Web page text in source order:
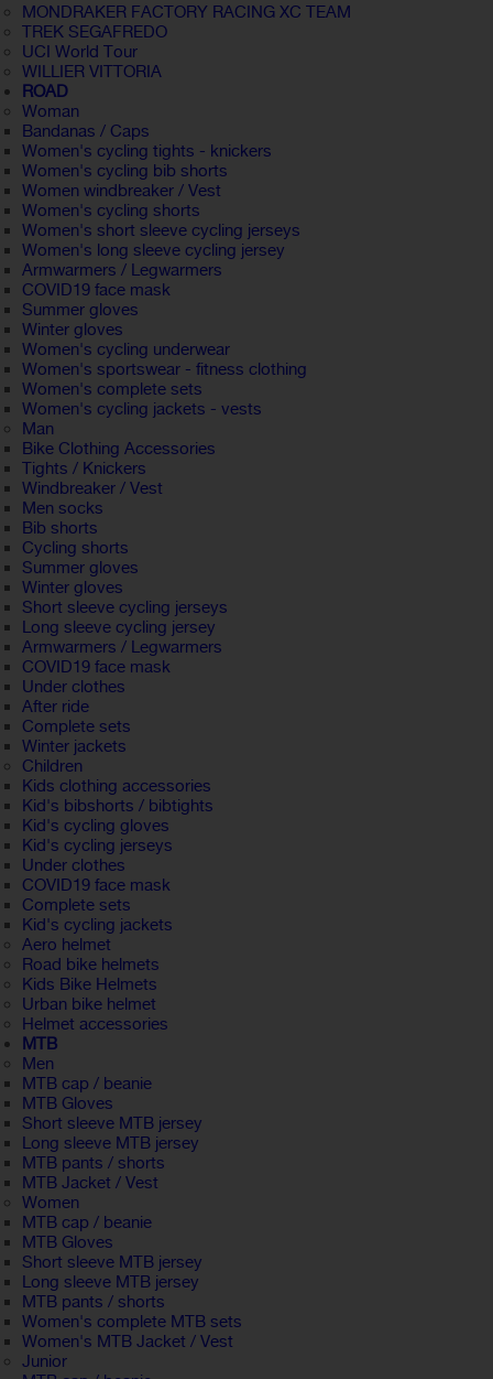
MONDRAKER FACTORY RACING XC TEAM
TREK SEGAFREDO
UCI World Tour
WILLIER VITTORIA
ROAD
Woman
Bandanas / Caps
Women's cycling tights - knickers
Women's cycling bib shorts
Women windbreaker / Vest
Women's cycling shorts
Women's short sleeve cycling jerseys
Women's long sleeve cycling jersey
Armwarmers / Legwarmers
COVID19 face mask
Summer gloves
Winter gloves
Women's cycling underwear
Women's sportswear - fitness clothing
Women's complete sets
Women's cycling jackets - vests
Man
Bike Clothing Accessories
Tights / Knickers
Windbreaker / Vest
Men socks
Bib shorts
Cycling shorts
Summer gloves
Winter gloves
Short sleeve cycling jerseys
Long sleeve cycling jersey
Armwarmers / Legwarmers
COVID19 face mask
Under clothes
After ride
Complete sets
Winter jackets
Children
Kids clothing accessories
Kid's bibshorts / bibtights
Kid's cycling gloves
Kid's cycling jerseys
Under clothes
COVID19 face mask
Complete sets
Kid's cycling jackets
Aero helmet
Road bike helmets
Kids Bike Helmets
Urban bike helmet
Helmet accessories
MTB
Men
MTB cap / beanie
MTB Gloves
Short sleeve MTB jersey
Long sleeve MTB jersey
MTB pants / shorts
MTB Jacket / Vest
Women
MTB cap / beanie
MTB Gloves
Short sleeve MTB jersey
Long sleeve MTB jersey
MTB pants / shorts
Women's complete MTB sets
Women's MTB Jacket / Vest
Junior